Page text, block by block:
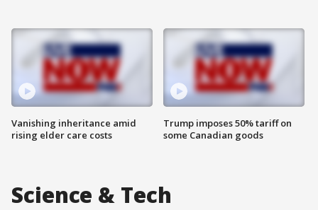
Vanishing inheritance amid
rising elder care costs
Trump imposes 50% tariff on
some Canadian goods
Science & Tech